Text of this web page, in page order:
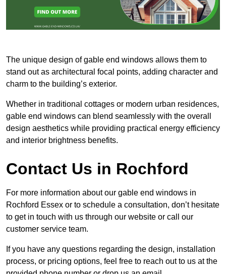
The unique design of gable end windows allows them to
stand out as architectural focal points, adding character and
charm to the building’s exterior.
Whether in traditional cottages or modern urban residences,
gable end windows can blend seamlessly with the overall
design aesthetics while providing practical energy efficiency
and interior brightness benefits.
Contact Us in Rochford
For more information about our gable end windows in
Rochford Essex or to schedule a consultation, don’t hesitate
to get in touch with us through our website or call our
customer service team.
If you have any questions regarding the design, installation
process, or pricing options, feel free to reach out to us at the